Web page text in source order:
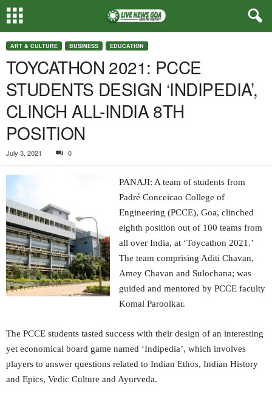
ART & CULTURE BUSINESS EDUCATION
TOYCATHON 2021: PCCE
STUDENTS DESIGN ‘INDIPEDIA’,
CLINCH ALL-INDIA 8TH
POSITION
July 3, 2021 0
PANAJI: A team of students from
Padré Conceicao College of
Engineering (PCCE), Goa, clinched
eighth position out of 100 teams from
all over India, at ‘Toycathon 2021.’
The team comprising Aditi Chavan,
Amey Chavan and Sulochana; was
guided and mentored by PCCE faculty
Komal Paroolkar.
The PCCE students tasted success with their design of an interesting
yet economical board game named ‘Indipedia’, which involves
players to answer questions related to Indian Ethos, Indian History
and Epics, Vedic Culture and Ayurveda.